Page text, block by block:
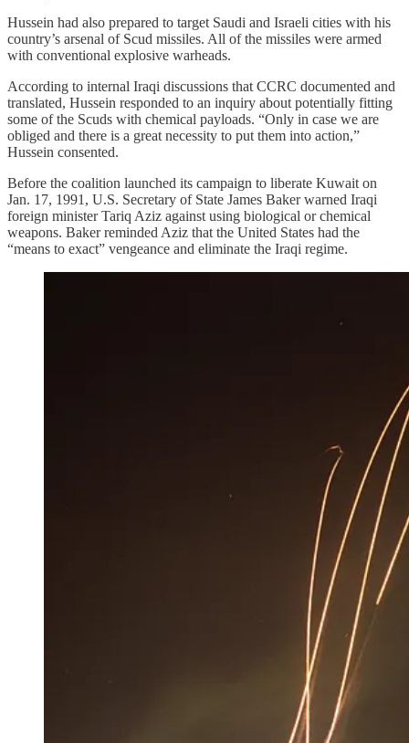
Hussein had also prepared to target Saudi and Israeli cities with his
country’s arsenal of Scud missiles. All of the missiles were armed
with conventional explosive warheads.
According to internal Iraqi discussions that CCRC documented and
translated, Hussein responded to an inquiry about potentially fitting
some of the Scuds with chemical payloads. “Only in case we are
obliged and there is a great necessity to put them into action,”
Hussein consented.
Before the coalition launched its campaign to liberate Kuwait on
Jan. 17, 1991, U.S. Secretary of State James Baker warned Iraqi
foreign minister Tariq Aziz against using biological or chemical
weapons. Baker reminded Aziz that the United States had the
“means to exact” vengeance and eliminate the Iraqi regime.